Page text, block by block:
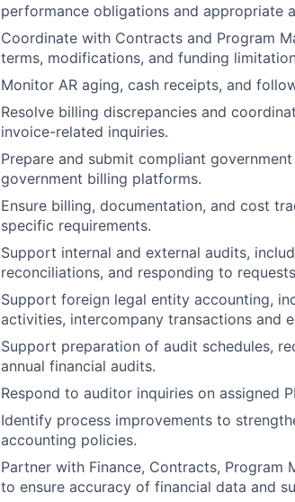
performance obligations and appropriate
Coordinate with Contracts and Program
terms, modifications, and funding
Monitor AR aging, cash receipts, and
Resolve billing discrepancies and
invoice-related inquiries.
Prepare and submit compliant
government billing platforms.
Ensure billing, documentation, and cost
specific requirements.
Support internal and external audits,
reconciliations, and responding to
Support foreign legal entity accounting,
activities, intercompany transactions and
Support preparation of audit schedules,
annual financial audits.
Respond to auditor inquiries on assigned
Identify process improvements to
accounting policies.
Partner with Finance, Contracts, Program
to ensure accuracy of financial data and